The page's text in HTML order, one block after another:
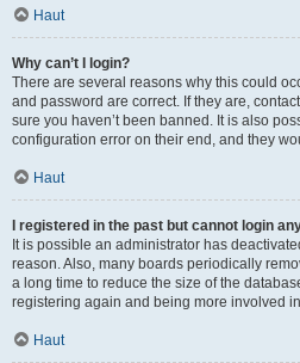
Haut
Why can’t I login?
There are several reasons why this could
and password are correct. If they are,
sure you haven’t been banned. It is also
configuration error on their end, and they
Haut
I registered in the past but cannot login
It is possible an administrator has
reason. Also, many boards periodically
a long time to reduce the size of the
registering again and being more involved
Haut